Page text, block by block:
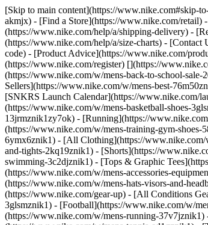
[Skip to main content](https://www.nike.com#skip-
akmjx) - [Find a Store](https://www.nike.com/
(https://www.nike.com/help/a/shipping-delivery) -
(https://www.nike.com/help/a/size-charts) -
code) - [Product Advice](https://www.nike.com/
(https://www.nike.com/register) [](https://
(https://www.nike.com/w/mens-back-to-school-sale-
Sellers](https://www.nike.com/w/mens-best-
[SNKRS Launch Calendar](https://www.nike.com/
(https://www.nike.com/w/mens-basketball-shoes-
13jrmznik1zy7ok) - [Running](https://
(https://www.nike.com/w/mens-training-gym-
6ymx6znik1) - [All Clothing](https://www.nike.com/
and-tights-2kq19znik1) - [Shorts](https://
swimming-3c2djznik1) - [Tops & Graphic
(https://www.nike.com/w/mens-accessories-
(https://www.nike.com/w/mens-hats-visors-and-
(https://www.nike.com/gear-up) - [All Conditions
3glsmznik1) - [Football](https://www.nike.com/w/
(https://www.nike.com/w/mens-running-